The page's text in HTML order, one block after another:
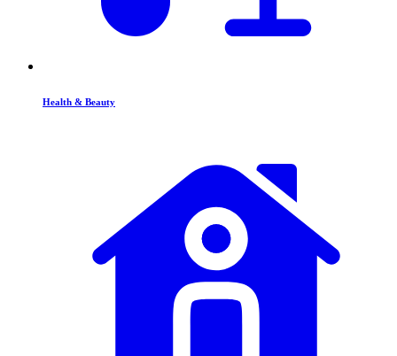
Health & Beauty